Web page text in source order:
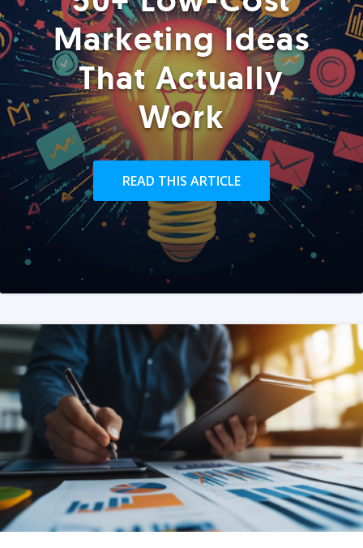
Marketing Ideas
That Actually
Work
READ THIS ARTICLE